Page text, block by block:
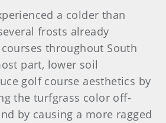
a colder than
frosts already
throughout South
part, lower soil
golf course aesthetics by
the turfgrass color off-
by causing a more ragged